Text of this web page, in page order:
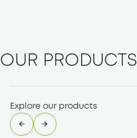
OUR PRODUCTS
Explore our products